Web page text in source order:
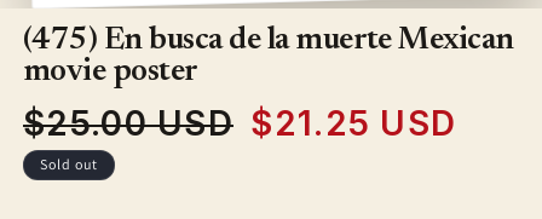
media
1
in
modal
(475) En busca de la muerte Mexican
movie poster
Regular
price
$25.00 USD
Sale
$21.25 USD
Sold out